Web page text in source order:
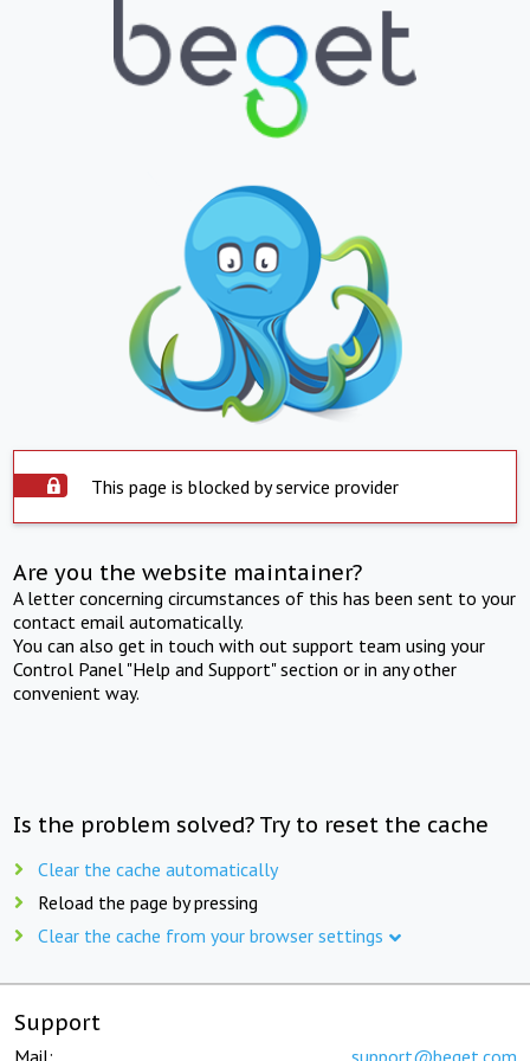
This page is blocked by service provider
Are you the website maintainer?
A letter concerning circumstances of this has been sent to your
contact email automatically.
You can also get in touch with out support team using your
Control Panel "Help and Support" section or in any other
convenient way.
Is the problem solved? Try to reset the cache
Clear the cache automatically
Reload the page by pressing
Clear the cache from your browser settings
Support
Mail: support@beget.com